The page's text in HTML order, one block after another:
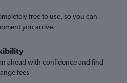
flights
free to use, so you can
you arrive.
ahead with confidence and find
fees